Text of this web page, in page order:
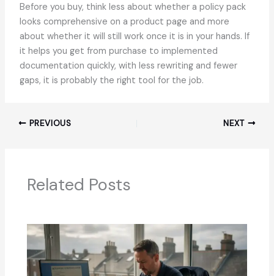
Before you buy, think less about whether a policy pack
looks comprehensive on a product page and more
about whether it will still work once it is in your hands. If
it helps you get from purchase to implemented
documentation quickly, with less rewriting and fewer
gaps, it is probably the right tool for the job.
PREVIOUS NEXT
Related Posts